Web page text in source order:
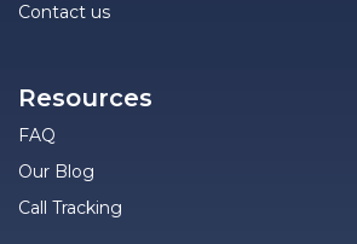
Contact us
Resources
FAQ
Our Blog
Call Tracking